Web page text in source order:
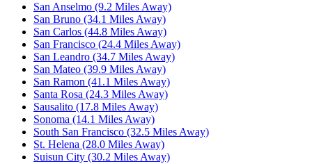
San Anselmo (9.2 Miles Away)
San Bruno (34.1 Miles Away)
San Carlos (44.8 Miles Away)
San Francisco (24.4 Miles Away)
San Leandro (34.7 Miles Away)
San Mateo (39.9 Miles Away)
San Ramon (41.1 Miles Away)
Santa Rosa (24.3 Miles Away)
Sausalito (17.8 Miles Away)
Sonoma (14.1 Miles Away)
South San Francisco (32.5 Miles Away)
St. Helena (28.0 Miles Away)
Suisun City (30.2 Miles Away)